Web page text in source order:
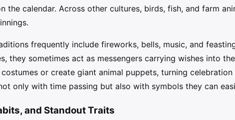
the calendar. Across other cultures, birds, fish, and farm
frequently include fireworks, bells, music, and
they sometimes act as messengers carrying wishes into
or create giant animal puppets, turning
only with time passing but also with symbols they can
and Standout Traits